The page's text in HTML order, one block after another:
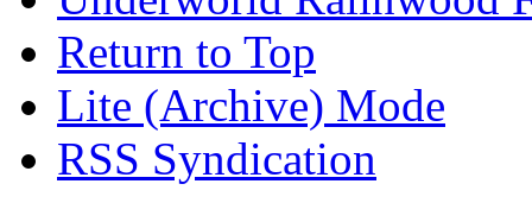
Return to Top
Lite (Archive) Mode
RSS Syndication